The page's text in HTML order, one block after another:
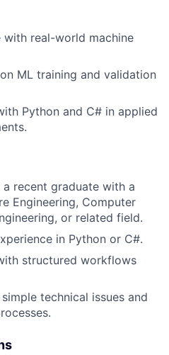
with real-world machine
ML training and validation
Python and C# in applied
recent graduate with a
Engineering, Computer
or related field.
in Python or C#.
structured workflows
technical issues and